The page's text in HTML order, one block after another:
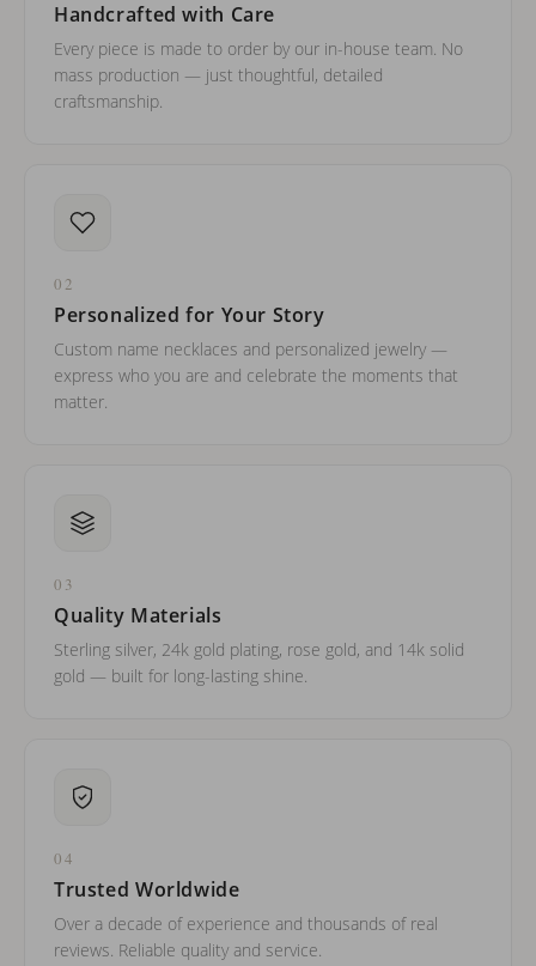
Handcrafted with Care
Every piece is made to order by our in-house team. No
mass production — just thoughtful, detailed
craftsmanship.
02
Personalized for Your Story
Custom name necklaces and personalized jewelry —
express who you are and celebrate the moments that
matter.
03
Quality Materials
Sterling silver, 24k gold plating, rose gold, and 14k solid
gold — built for long-lasting shine.
04
Trusted Worldwide
Over a decade of experience and thousands of real
reviews. Reliable quality and service.